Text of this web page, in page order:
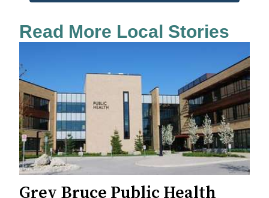
Read More Local Stories
Grey Bruce Public Health